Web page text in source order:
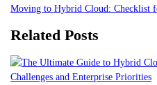
Moving to Hybrid Cloud: Checklist
Related Posts